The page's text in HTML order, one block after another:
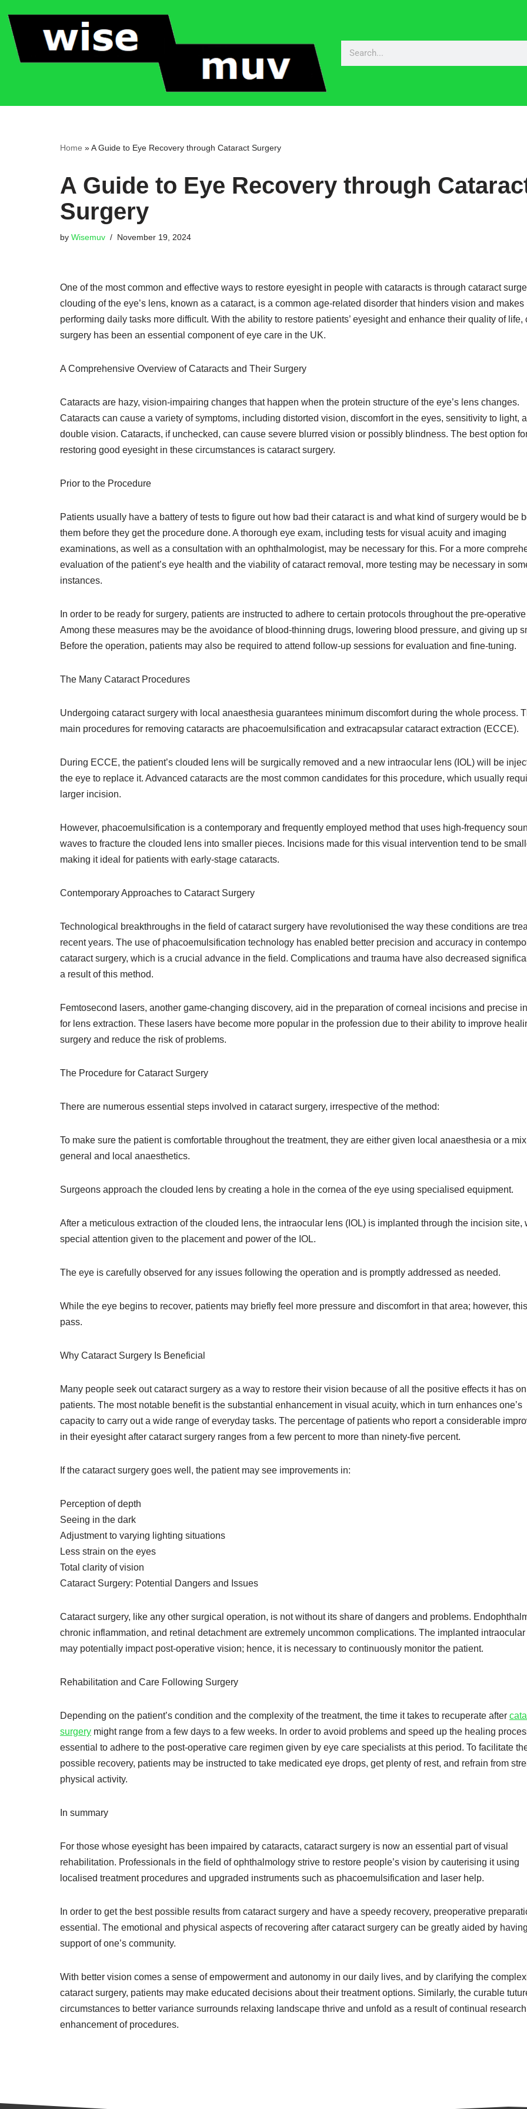
Skip
to
content
Home »A Guide to Eye Recovery through Cataract Surgery
A Guide to Eye Recovery through
Surgery
by Wisemuv November 19, 2024
One of the most common and effective ways to restore eyesight in people with cataracts is through cataract
clouding of the eye’s lens, known as a cataract, is a common age-related disorder that hinders vision and makes
performing daily tasks more difficult. With the ability to restore patients’ eyesight and enhance their quality of life,
surgery has been an essential component of eye care in the UK.
A Comprehensive Overview of Cataracts and Their Surgery
Cataracts are hazy, vision-impairing changes that happen when the protein structure of the eye’s lens changes.
Cataracts can cause a variety of symptoms, including distorted vision, discomfort in the eyes, sensitivity to light,
double vision. Cataracts, if unchecked, can cause severe blurred vision or possibly blindness. The best option
restoring good eyesight in these circumstances is cataract surgery.
Prior to the Procedure
Patients usually have a battery of tests to figure out how bad their cataract is and what kind of surgery would be
them before they get the procedure done. A thorough eye exam, including tests for visual acuity and imaging
examinations, as well as a consultation with an ophthalmologist, may be necessary for this. For a more
evaluation of the patient’s eye health and the viability of cataract removal, more testing may be necessary in
instances.
In order to be ready for surgery, patients are instructed to adhere to certain protocols throughout the pre-
Among these measures may be the avoidance of blood-thinning drugs, lowering blood pressure, and giving up
Before the operation, patients may also be required to attend follow-up sessions for evaluation and fine-tuning.
The Many Cataract Procedures
Undergoing cataract surgery with local anaesthesia guarantees minimum discomfort during the whole process.
main procedures for removing cataracts are phacoemulsification and extracapsular cataract extraction (ECCE).
During ECCE, the patient’s clouded lens will be surgically removed and a new intraocular lens (IOL) will be
the eye to replace it. Advanced cataracts are the most common candidates for this procedure, which usually
larger incision.
However, phacoemulsification is a contemporary and frequently employed method that uses high-frequency
waves to fracture the clouded lens into smaller pieces. Incisions made for this visual intervention tend to be
making it ideal for patients with early-stage cataracts.
Contemporary Approaches to Cataract Surgery
Technological breakthroughs in the field of cataract surgery have revolutionised the way these conditions are
recent years. The use of phacoemulsification technology has enabled better precision and accuracy in
cataract surgery, which is a crucial advance in the field. Complications and trauma have also decreased
a result of this method.
Femtosecond lasers, another game-changing discovery, aid in the preparation of corneal incisions and precise
for lens extraction. These lasers have become more popular in the profession due to their ability to improve
surgery and reduce the risk of problems.
The Procedure for Cataract Surgery
There are numerous essential steps involved in cataract surgery, irrespective of the method:
To make sure the patient is comfortable throughout the treatment, they are either given local anaesthesia or a
general and local anaesthetics.
Surgeons approach the clouded lens by creating a hole in the cornea of the eye using specialised equipment.
After a meticulous extraction of the clouded lens, the intraocular lens (IOL) is implanted through the incision site,
special attention given to the placement and power of the IOL.
The eye is carefully observed for any issues following the operation and is promptly addressed as needed.
While the eye begins to recover, patients may briefly feel more pressure and discomfort in that area; however, this
pass.
Why Cataract Surgery Is Beneficial
Many people seek out cataract surgery as a way to restore their vision because of all the positive effects it has on
patients. The most notable benefit is the substantial enhancement in visual acuity, which in turn enhances one’s
capacity to carry out a wide range of everyday tasks. The percentage of patients who report a considerable
in their eyesight after cataract surgery ranges from a few percent to more than ninety-five percent.
If the cataract surgery goes well, the patient may see improvements in:
Perception of depth
Seeing in the dark
Adjustment to varying lighting situations
Less strain on the eyes
Total clarity of vision
Cataract Surgery: Potential Dangers and Issues
Cataract surgery, like any other surgical operation, is not without its share of dangers and problems.
chronic inflammation, and retinal detachment are extremely uncommon complications. The implanted
may potentially impact post-operative vision; hence, it is necessary to continuously monitor the patient.
Rehabilitation and Care Following Surgery
Depending on the patient’s condition and the complexity of the treatment, the time it takes to recuperate after
surgery might range from a few days to a few weeks. In order to avoid problems and speed up the healing
essential to adhere to the post-operative care regimen given by eye care specialists at this period. To facilitate
possible recovery, patients may be instructed to take medicated eye drops, get plenty of rest, and refrain from
physical activity.
In summary
For those whose eyesight has been impaired by cataracts, cataract surgery is now an essential part of visual
rehabilitation. Professionals in the field of ophthalmology strive to restore people’s vision by cauterising it using
localised treatment procedures and upgraded instruments such as phacoemulsification and laser help.
In order to get the best possible results from cataract surgery and have a speedy recovery, preoperative
essential. The emotional and physical aspects of recovering after cataract surgery can be greatly aided by
support of one’s community.
With better vision comes a sense of empowerment and autonomy in our daily lives, and by clarifying the
cataract surgery, patients may make educated decisions about their treatment options. Similarly, the curable
circumstances to better variance surrounds relaxing landscape thrive and unfold as a result of continual
enhancement of procedures.